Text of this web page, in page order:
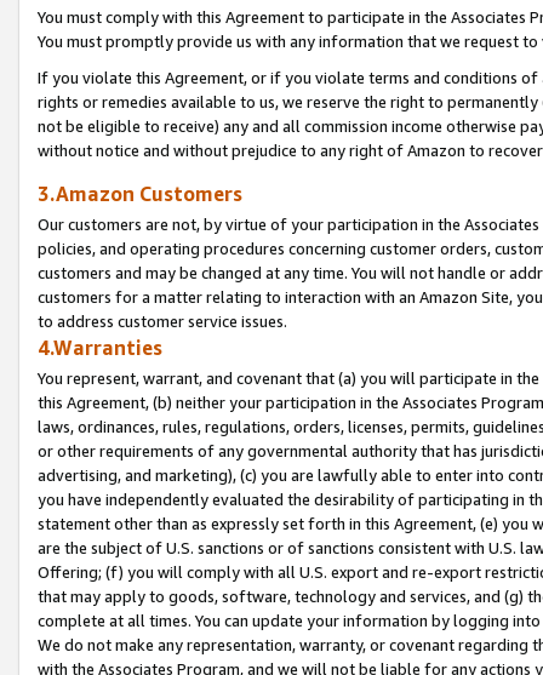
You must comply with this Agreement to participate in the Associates
You must promptly provide us with any information that we request
If you violate this Agreement, or if you violate terms and conditions
rights or remedies available to us, we reserve the right to
not be eligible to receive) any and all commission income otherwise
without notice and without prejudice to any right of Amazon to
3.Amazon Customers
Our customers are not, by virtue of your participation in the
policies, and operating procedures concerning customer orders,
customers and may be changed at any time. You will not handle or
customers for a matter relating to interaction with an Amazon Site,
to address customer service issues.
4.Warranties
You represent, warrant, and covenant that (a) you will participate in
this Agreement, (b) neither your participation in the Associates
laws, ordinances, rules, regulations, orders, licenses, permits,
or other requirements of any governmental authority that has
advertising, and marketing), (c) you are lawfully able to enter into
you have independently evaluated the desirability of participating in
statement other than as expressly set forth in this Agreement, (e)
are the subject of U.S. sanctions or of sanctions consistent with U.S.
Offering; (f) you will comply with all U.S. export and re-export
that may apply to goods, software, technology and services, and (g)
complete at all times. You can update your information by logging
We do not make any representation, warranty, or covenant regarding
with the Associates Program, and we will not be liable for any actions